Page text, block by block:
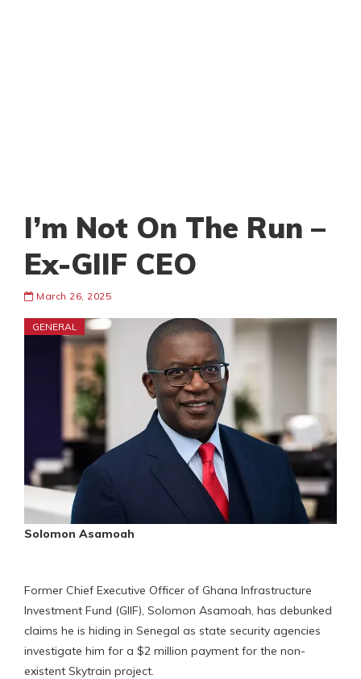
I’m Not On The Run –
Ex-GIIF CEO
March 26, 2025
GENERAL
Solomon Asamoah
Former Chief Executive Officer of Ghana Infrastructure
Investment Fund (GIIF), Solomon Asamoah, has debunked
claims he is hiding in Senegal as state security agencies
investigate him for a $2 million payment for the non-
existent Skytrain project.